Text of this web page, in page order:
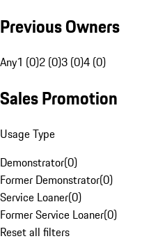
Previous Owners
Any1 (0)2 (0)3 (0)4 (0)
Sales Promotion
Usage Type
Demonstrator(0)
Former Demonstrator(0)
Service Loaner(0)
Former Service Loaner(0)
Reset all filters